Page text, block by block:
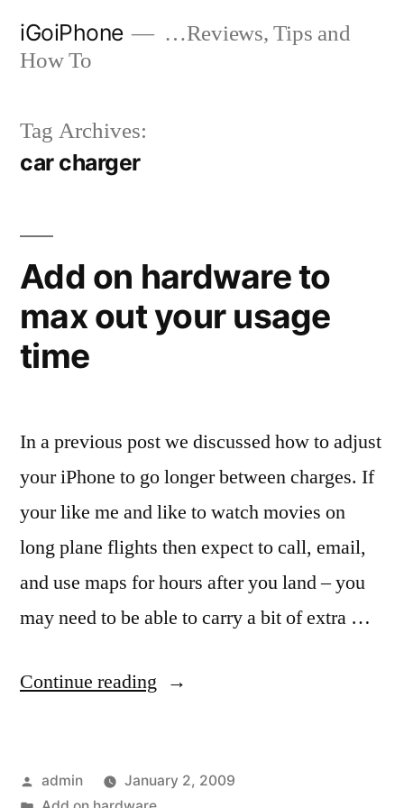
iGoiPhone
…Reviews, Tips and
How To
Tag Archives:
car charger
Add on hardware to
max out your usage
time
In a previous post we discussed how to adjust
your iPhone to go longer between charges. If
your like me and like to watch movies on
long plane flights then expect to call, email,
and use maps for hours after you land – you
may need to be able to carry a bit of extra …
Continue reading “Add
to
Posted
admin
January 2, 2009